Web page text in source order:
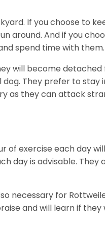
If you choose to
around. And if you
spend time with them.
will become
They prefer to stay
as they can attack
of exercise each day
day is advisable. They
necessary for
and will learn if they